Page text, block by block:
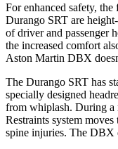
For enhanced safety,
Durango SRT are
of driver and passenger
the increased comfort
Aston Martin DBX
The Durango SRT has
specially designed
from whiplash. During a
Restraints system
spine injuries. The DBX